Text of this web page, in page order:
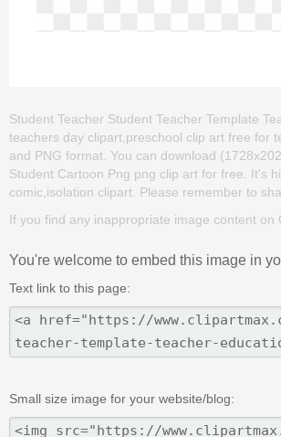
Student Teacher Student Teacher Template
teachers day clipart,preschool clip art free for
and PNG format. You can download
Student Cartoon Png png clip art for free. It's
comic,isolation clipart. Please remember to
If you find any inappropriate image content on
You're welcome to embed this image in
Text link to this page:
Small size image for your website/blog: